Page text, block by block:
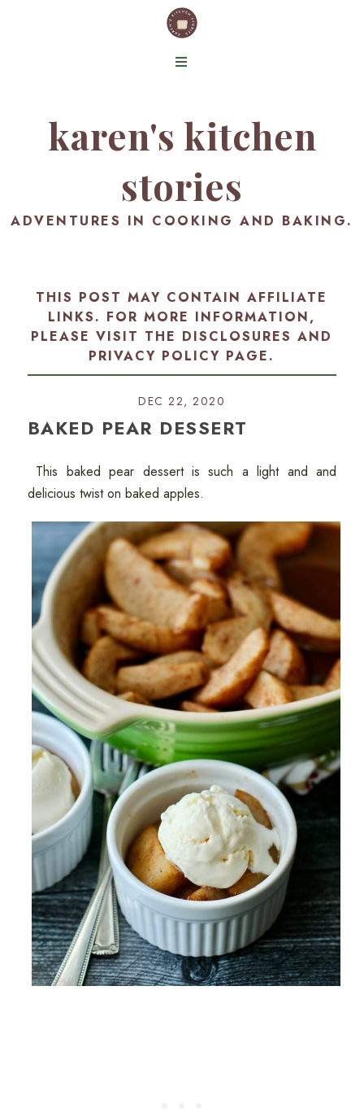
karen's kitchen
stories
ADVENTURES IN COOKING AND BAKING.
THIS POST MAY CONTAIN AFFILIATE
LINKS. FOR MORE INFORMATION,
PLEASE VISIT THE DISCLOSURES AND
PRIVACY POLICY PAGE.
DEC 22, 2020
BAKED PEAR DESSERT
This baked pear dessert is such a light and and
delicious twist on baked apples.